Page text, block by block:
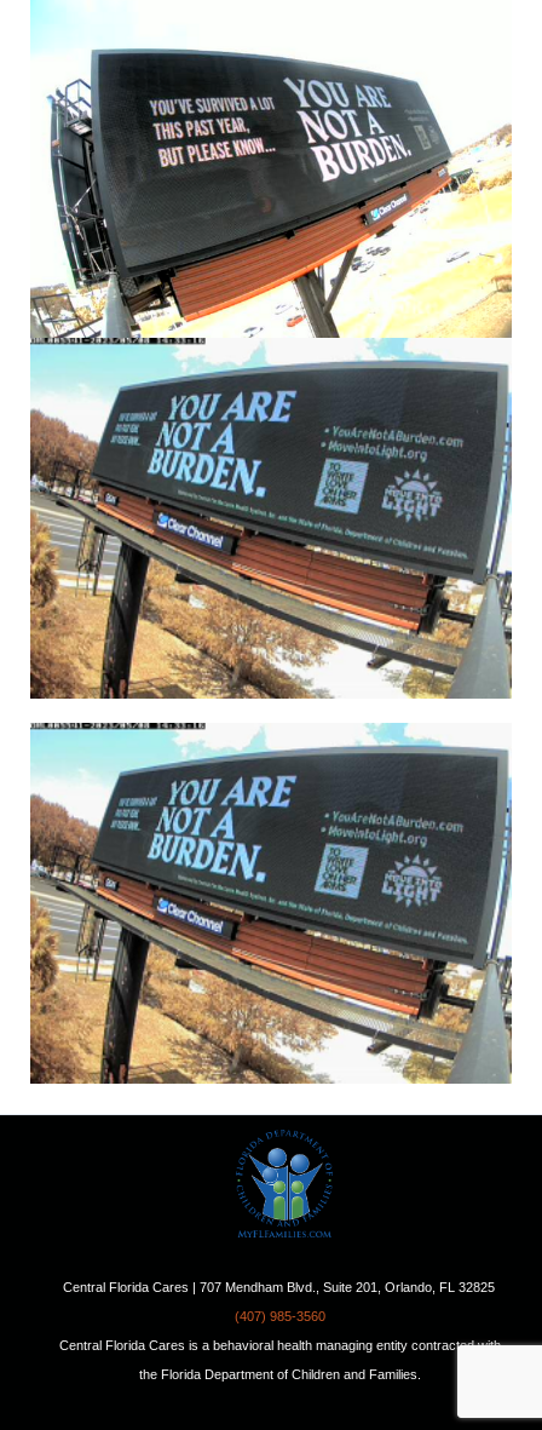
Central Florida Cares | 707 Mendham Blvd., Suite 201, Orlando, FL 32825
(407) 985-3560
Central Florida Cares is a behavioral health managing entity contracted with
the Florida Department of Children and Families.